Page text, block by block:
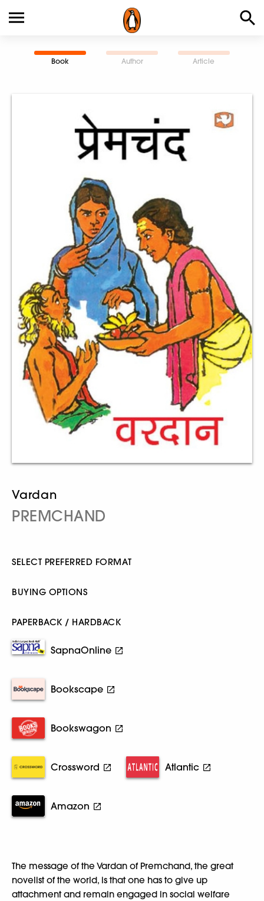
Book Author Article
Vardan
PREMCHAND
SELECT PREFERRED FORMAT
BUYING OPTIONS
PAPERBACK / HARDBACK
SapnaOnline
Bookscape
Bookswagon
Crossword Atlantic
Amazon
The message of the Vardan of Premchand, the great
novelist of the world, is that one has to give up
attachment and remain engaged in social welfare